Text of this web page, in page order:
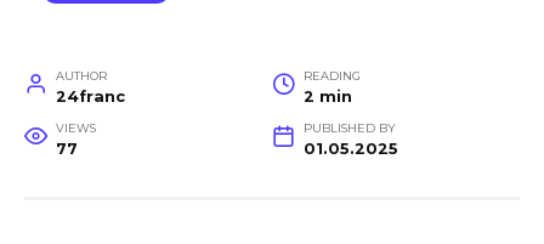
AUTHOR
24franc
READING
2 min
VIEWS
77
PUBLISHED BY
01.05.2025